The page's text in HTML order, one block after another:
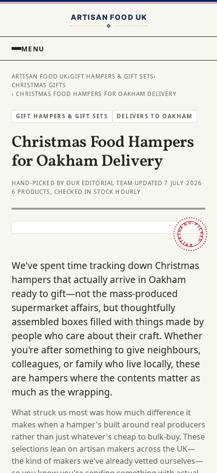
MENU
ARTISAN FOOD UK›GIFT HAMPERS & GIFT SETS›
CHRISTMAS GIFTS
› CHRISTMAS FOOD HAMPERS FOR OAKHAM DELIVERY
GIFT HAMPERS & GIFT SETS DELIVERS TO OAKHAM
Christmas Food Hampers
for Oakham Delivery
HAND-PICKED BY OUR EDITORIAL TEAM· UPDATED 7 JULY 2026 ·
6 PRODUCTS, CHECKED IN STOCK HOURLY
HAND-PICKED · BRITAIN ·
We've spent time tracking down Christmas
hampers that actually arrive in Oakham
ready to gift—not the mass-produced
supermarket affairs, but thoughtfully
assembled boxes filled with things made by
people who care about their craft. Whether
you're after something to give neighbours,
colleagues, or family who live locally, these
are hampers where the contents matter as
much as the wrapping.
What struck us most was how much difference it
makes when a hamper's built around real producers
rather than just whatever's cheap to bulk-buy. These
selections lean on artisan makers across the UK—
the kind of makers we've already vetted ourselves—